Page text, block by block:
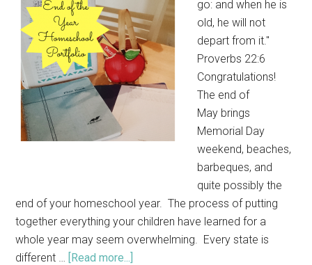
go: and when he is
old, he will not
depart from it."
Proverbs 22:6
Congratulations!
The end of
May brings
Memorial Day
weekend, beaches,
barbeques, and
quite possibly the
end of your homeschool year. The process of putting
together everything your children have learned for a
whole year may seem overwhelming. Every state is
different … [Read more...]